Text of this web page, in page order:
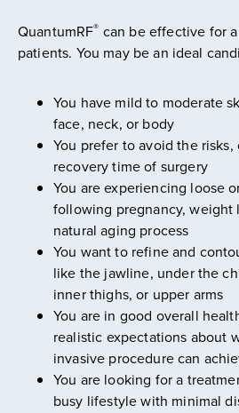
QuantumRF® can be effective for
patients. You may be an ideal
You have mild to moderate
face, neck, or body
You prefer to avoid the risks,
recovery time of surgery
You are experiencing loose
following pregnancy, weight
natural aging process
You want to refine and
like the jawline, under the
inner thighs, or upper arms
You are in good overall
realistic expectations about
invasive procedure can
You are looking for a
busy lifestyle with minimal